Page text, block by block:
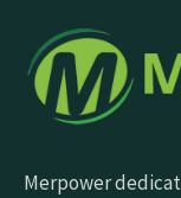
Merpower